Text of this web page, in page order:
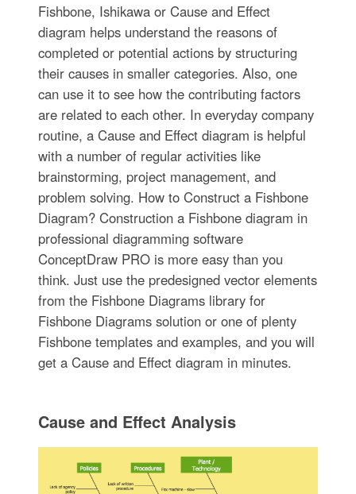
Fishbone, Ishikawa or Cause and Effect
diagram helps understand the reasons of
completed or potential actions by structuring
their causes in smaller categories. Also, one
can use it to see how the contributing factors
are related to each other. In everyday company
routine, a Cause and Effect diagram is helpful
with a number of regular activities like
brainstorming, project management, and
problem solving. How to Construct a Fishbone
Diagram? Construction a Fishbone diagram in
professional diagramming software
ConceptDraw PRO is more easy than you
think. Just use the predesigned vector elements
from the Fishbone Diagrams library for
Fishbone Diagrams solution or one of plenty
Fishbone templates and examples, and you will
get a Cause and Effect diagram in minutes.
Cause and Effect Analysis